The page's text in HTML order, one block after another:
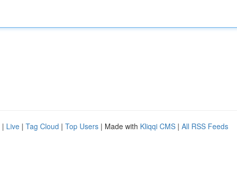
| Live | Tag Cloud | Top Users | Made with Kliqqi CMS | All RSS Feeds